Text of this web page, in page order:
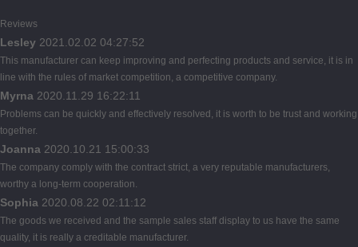
Reviews
Lesley 2021.02.02 04:27:52
This manufacturer can keep improving and perfecting products and service, it is in
line with the rules of market competition, a competitive company.
Myrna 2020.11.29 16:22:11
Problems can be quickly and effectively resolved, it is worth to be trust and working
together.
Joanna 2020.10.21 15:00:33
The company comply with the contract strict, a very reputable manufacturers,
worthy a long-term cooperation.
Sophia 2020.08.22 02:11:12
The goods we received and the sample sales staff display to us have the same
quality, it is really a creditable manufacturer.